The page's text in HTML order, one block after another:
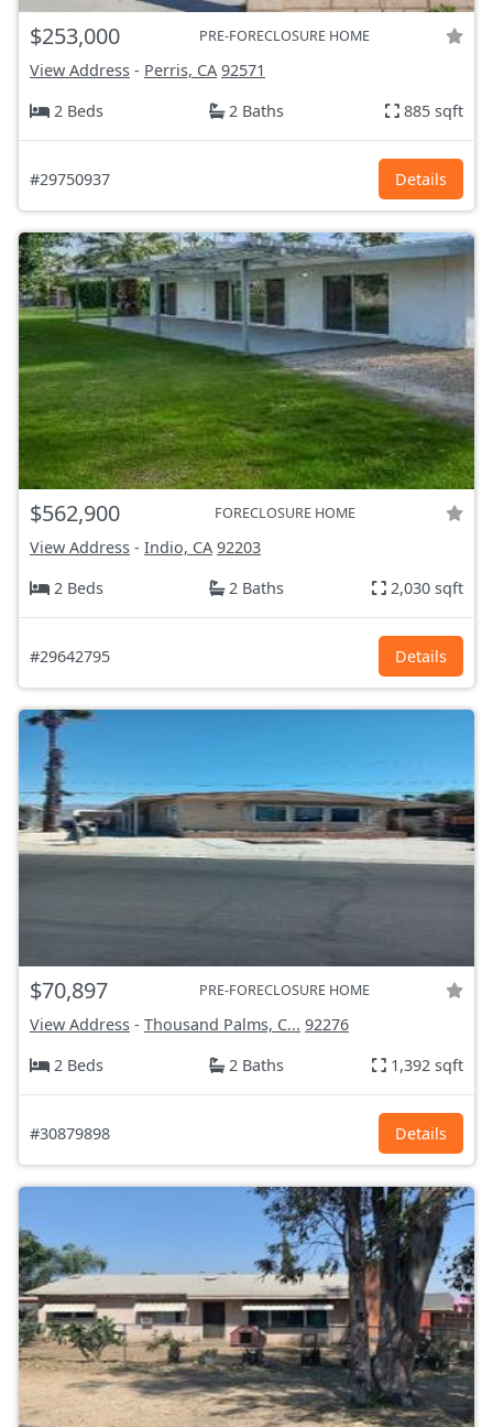
$253,000 PRE-FORECLOSURE HOME
View Address - Perris, CA 92571
2 Beds
2 Baths 885 sqft
#29750937 Details
$562,900 FORECLOSURE HOME
View Address - Indio, CA 92203
2 Beds
2 Baths 2,030 sqft
#29642795 Details
$70,897 PRE-FORECLOSURE HOME
View Address - Thousand Palms, C... 92276
2 Beds
2 Baths 1,392 sqft
#30879898 Details